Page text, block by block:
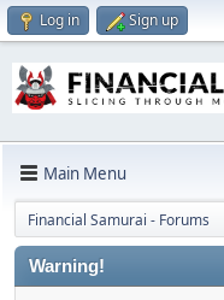
Log in Sign up
Main Menu
Financial Samurai - Forums
Warning!